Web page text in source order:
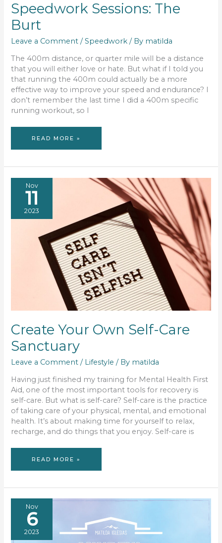
Speedwork Sessions: The
Burt
Leave a Comment /Speedwork / By matilda
The 400m distance, or quarter mile will be a distance
that you will either love or hate. But what if I told you
that running the 400m could actually be a more
effective way to improve your speed and endurance? I
don’t remember the last time I did a 400m specific
running workout, so I
SPEEDWORK
READ MORE »
Nov
11
2023
Create Your Own Self-Care
Sanctuary
Leave a Comment / Lifestyle / By matilda
Having just finished my training for Mental Health First
Aid, one of the most important tools for recovery is
self-care. But what is self-care? Self-care is the practice
of taking care of your physical, mental, and emotional
health. It’s about making time for yourself to relax,
recharge, and do things that you enjoy. Self-care is
CREATE
READ MORE »
Nov
6
2023